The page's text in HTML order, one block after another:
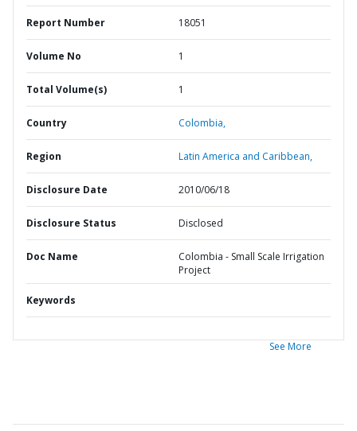
Report Number 18051
Volume No 1
Total Volume(s) 1
Country Colombia,
Region Latin America and Caribbean,
Disclosure Date 2010/06/18
Disclosure Status Disclosed
Doc Name
Colombia - Small Scale Irrigation
Project
Keywords
See More